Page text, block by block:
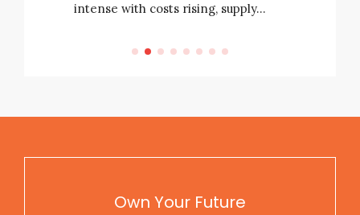
intense with costs rising, supply…
Own Your Future